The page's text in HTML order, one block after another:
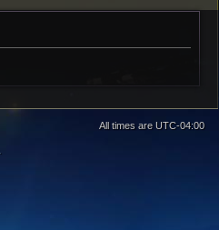
All times are UTC-04:00